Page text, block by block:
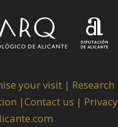
your visit | Research
|Contact us | Privacy